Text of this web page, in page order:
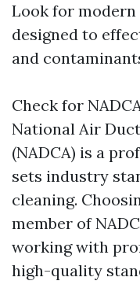
Look for
designed to
and
Check for
National Air
(NADCA) is a
sets industry
cleaning.
member of
working with
high-quality